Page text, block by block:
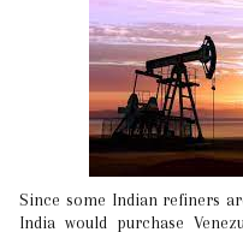
Since some Indian refiners are equipped to handle heavy crude oil,
India would purchase